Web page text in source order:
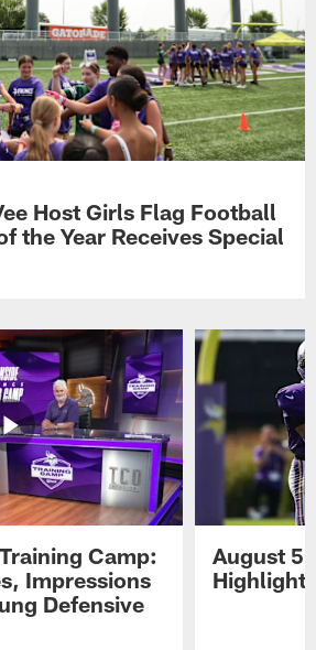
Host Girls Flag Football
the Year Receives Special
Camp:
Impressions
Defensive
August 5
Highlights